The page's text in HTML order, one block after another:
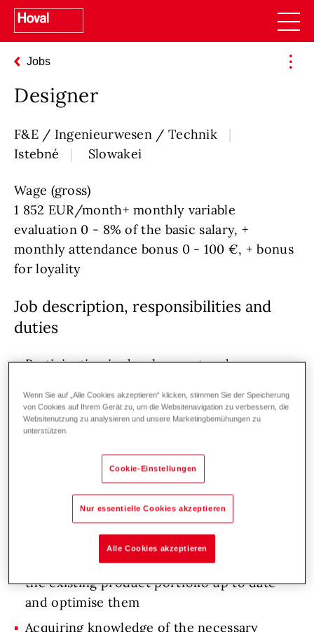
Jobs
Designer
F&E / Ingenieurwesen / Technik
Istebné
Slowakei
Wage (gross)
1 852 EUR/month+ monthly variable
evaluation 0 - 8% of the basic salary, +
monthly attendance bonus 0 - 100 €, + bonus
for loyality
Job description, responsibilities and
duties
Participation in development and
Implementation of prototypes into serial
production in a team-based, cooperative
Definition of spare parts in cooperation with
product management
Performing design changes to existing
Keeping drawings and SAP master data of
the existing product portfolio up to date
and optimise them
Acquiring knowledge of the necessary
Wenn Sie auf „Alle Cookies akzeptieren“ klicken, stimmen Sie der Speicherung
von Cookies auf Ihrem Gerät zu, um die Websitenavigation zu verbessern, die
Websitenutzung zu analysieren und unsere Marketingbemühungen zu
unterstützen.
Cookie-Einstellungen
Nur essentielle Cookies akzeptieren
Alle Cookies akzeptieren